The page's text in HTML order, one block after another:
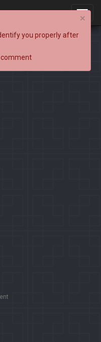
×
you properly after
comment